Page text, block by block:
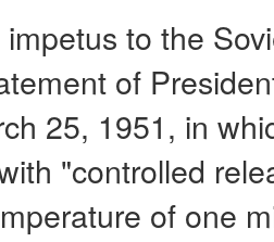
to the
of
25, 1951, in
"controlled
of one